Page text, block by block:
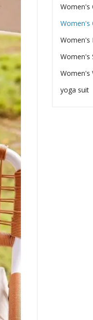
Women's
Women's
Women's
Women's
Women's
yoga suit